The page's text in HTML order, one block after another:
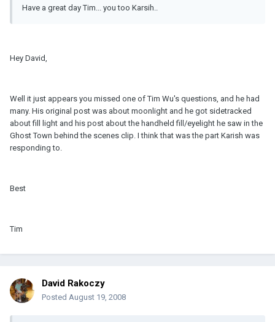
Have a great day Tim... you too Karsih..
Hey David,
Well it just appears you missed one of Tim Wu's questions, and he had
many. His original post was about moonlight and he got sidetracked
about fill light and his post about the handheld fill/eyelight he saw in the
Ghost Town behind the scenes clip. I think that was the part Karish was
responding to.
Best
Tim
David Rakoczy
Posted August 19, 2008